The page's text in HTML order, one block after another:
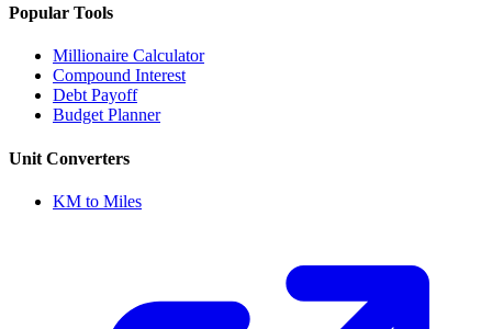
Popular Tools
Millionaire Calculator
Compound Interest
Debt Payoff
Budget Planner
Unit Converters
KM to Miles